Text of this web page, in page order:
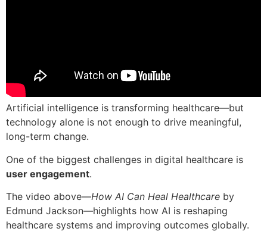
Artificial intelligence is transforming healthcare—but
technology alone is not enough to drive meaningful,
long-term change.
One of the biggest challenges in digital healthcare is
user engagement.
The video above—How AI Can Heal Healthcare by
Edmund Jackson—highlights how AI is reshaping
healthcare systems and improving outcomes globally.